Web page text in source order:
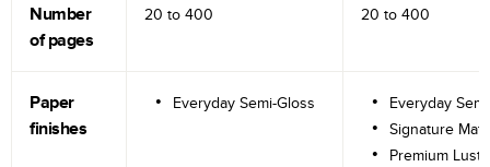
Number
of pages
20 to 400 20 to 400
Paper
finishes
Everyday Semi-Gloss
Everyday
Signature
Premium